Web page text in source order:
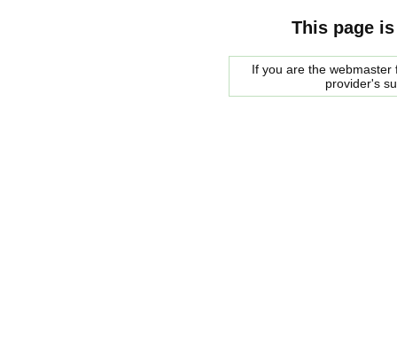
This page
If you are the
provider's